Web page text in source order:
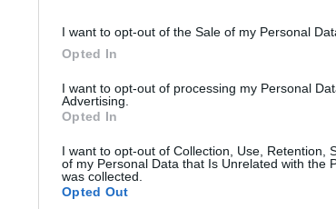
I want to opt-out of the Sale of my Personal
Opted In
I want to opt-out of processing my Personal
Advertising.
Opted In
I want to opt-out of Collection, Use, Retention,
of my Personal Data that Is Unrelated with the
was collected.
Opted Out
Ball Sort